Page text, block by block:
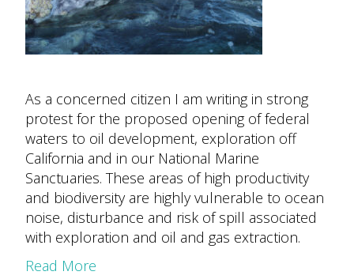
As a concerned citizen I am writing in strong
protest for the proposed opening of federal
waters to oil development, exploration off
California and in our National Marine
Sanctuaries. These areas of high productivity
and biodiversity are highly vulnerable to ocean
noise, disturbance and risk of spill associated
with exploration and oil and gas extraction.
Read More